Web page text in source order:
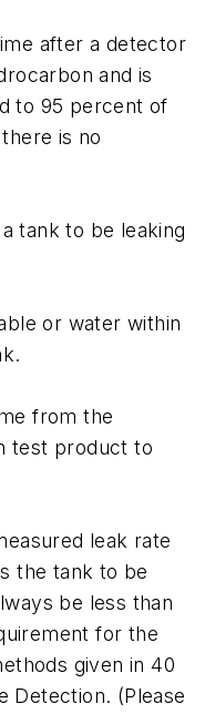
after a detector
and is
to 95 percent of
is no
tank to be leaking
or water within
from the
test product to
leak rate
the tank to be
be less than
for the
given in 40
Detection. (Please